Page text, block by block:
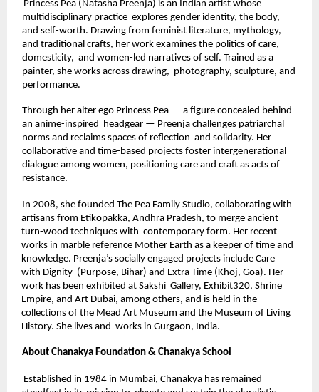
Princess Pea (Natasha Preenja) is an Indian artist whose
multidisciplinary practice  explores gender identity, the body,
and self-worth. Drawing from feminist literature, mythology,
and traditional crafts, her work examines the politics of care,
domesticity,  and women-led narratives of self. Trained as a
painter, she works across drawing,  photography, sculpture, and
performance.
Through her alter ego Princess Pea — a figure concealed behind
an anime-inspired  headgear — Preenja challenges patriarchal
norms and reclaims spaces of reflection  and solidarity. Her
collaborative and time-based projects foster intergenerational
dialogue among women, positioning care and craft as acts of
resistance.
In 2008, she founded The Pea Family Studio, collaborating with
artisans from Etikopakka, Andhra Pradesh, to merge ancient
turn-wood techniques with  contemporary form. Her recent
works in marble reference Mother Earth as a keeper of time and
knowledge. Preenja’s socially engaged projects include Care
with Dignity  (Purpose, Bihar) and Extra Time (Khoj, Goa). Her
work has been exhibited at Sakshi  Gallery, Exhibit320, Shrine
Empire, and Art Dubai, among others, and is held in the
collections of the Mead Art Museum and the Museum of Living
History. She lives and  works in Gurgaon, India.
About Chanakya Foundation & Chanakya School
Established in 1984 in Mumbai, Chanakya has remained